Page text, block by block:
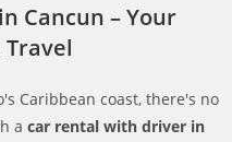
Cancun – Your
Travel
Caribbean coast, there's no
a car rental with driver in